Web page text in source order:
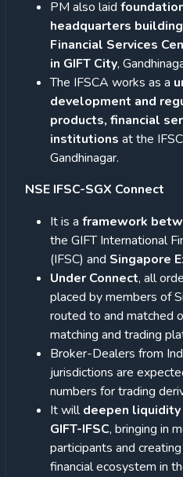
PM also laid
headquarters
Financial Services
in GIFT City,
The IFSCA works as a
development and
products, financial
institutions at the
Gandhinagar.
NSE IFSC-SGX Connect
It is a framework
the GIFT International
(IFSC) and Singapore
Under Connect, all
placed by members of
routed to and matched
matching and trading
Broker-Dealers from
jurisdictions are
numbers for trading
It willdeepen
GIFT-IFSC, bringing in
participants and
financial ecosystem in